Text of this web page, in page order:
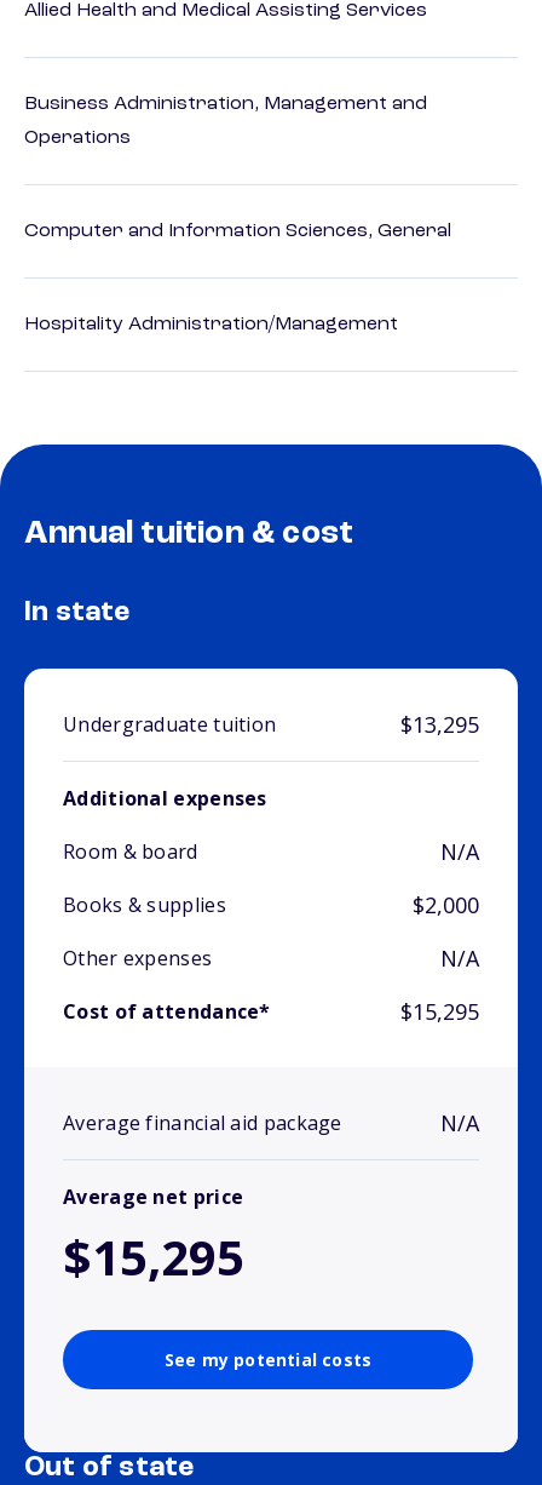
Allied Health and Medical Assisting Services
Business Administration, Management and
Operations
Computer and Information Sciences, General
Hospitality Administration/Management
Annual tuition & cost
In state
Undergraduate tuition $13,295
Additional expenses
Room & board
N/A
Books & supplies $2,000
Other expenses N/A
Cost of attendance* $15,295
Average financial aid package N/A
Average net price
$15,295
See my potential costs
Out of state